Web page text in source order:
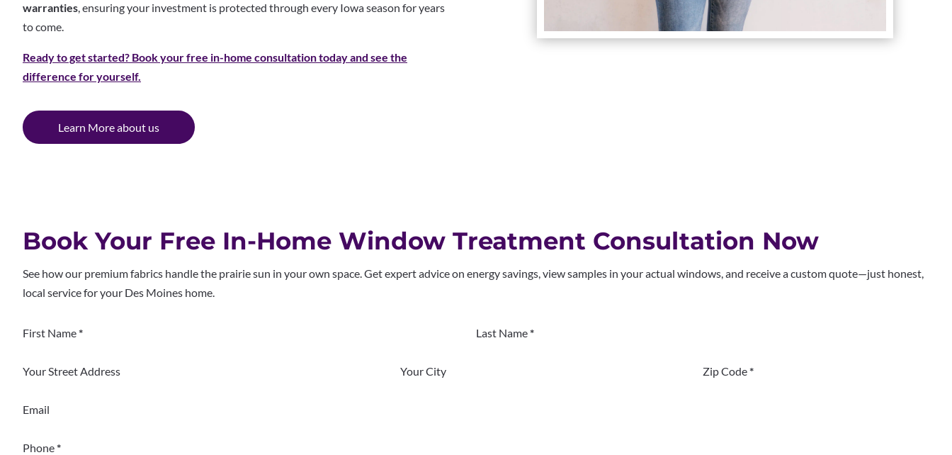
warranties, ensuring your investment is protected through every Iowa season for years
to come.
Ready to get started? Book your free in-home consultation today and see the
difference for yourself.
Learn More about us
Book Your Free In-Home Window Treatment Consultation Now
See how our premium fabrics handle the prairie sun in your own space. Get expert advice on energy savings, view samples in your actual windows, and receive a custom quote—just honest,
local service for your Des Moines home.
Section
First Name* Last Name*
Your Street Address Your City Zip Code*
Email
Phone*